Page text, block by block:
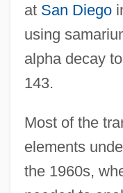
at San Diego
using
alpha decay
143.
Most of the
elements
the 1960s,